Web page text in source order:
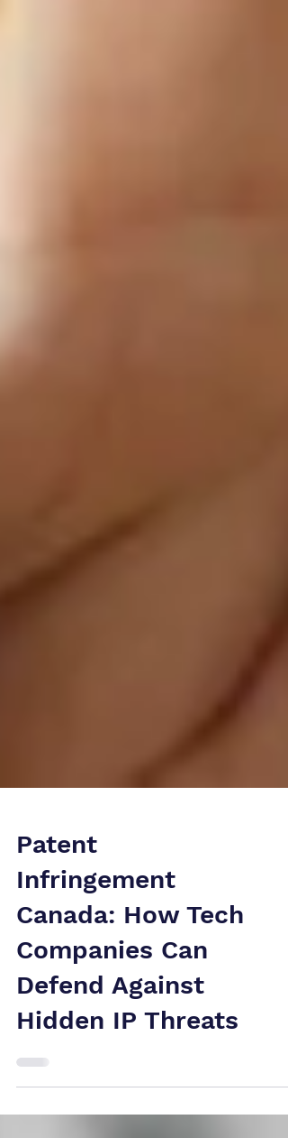
Patent
Infringement
Canada: How Tech
Companies Can
Defend Against
Hidden IP Threats